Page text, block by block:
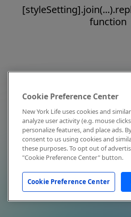
function
Cookie Preference Center
New York Life uses cookies and
analyze user activity (e.g. mouse
personalize features, and place ads.
consent to us using cookies and
these purposes. To opt out of
"Cookie Preference Center" button.
Cookie Preference Center